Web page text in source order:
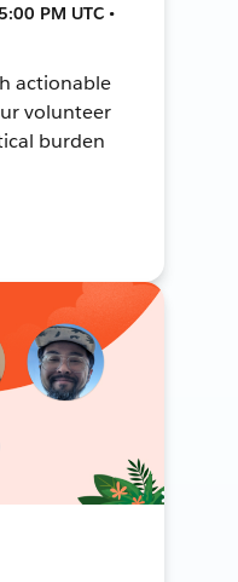
PM UTC •
actionable
volunteer
burden